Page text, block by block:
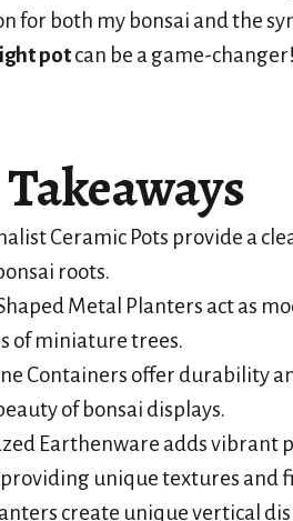
for both my bonsai and the
potcan be a game-
Ceramic Pots provide a
roots.
Metal Planters act as
of miniature trees.
Containers offer durability
of bonsai displays.
Earthenware adds vibrant
unique textures and
create unique vertical